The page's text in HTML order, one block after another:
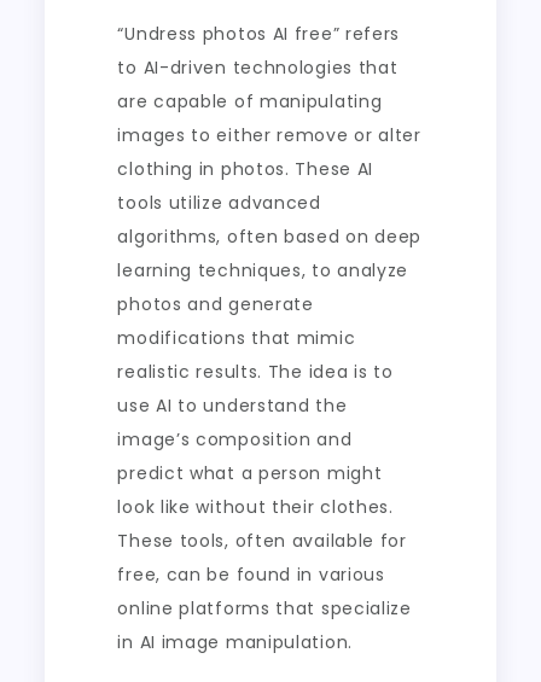
“Undress photos AI free” refers
to AI-driven technologies that
are capable of manipulating
images to either remove or alter
clothing in photos. These AI
tools utilize advanced
algorithms, often based on deep
learning techniques, to analyze
photos and generate
modifications that mimic
realistic results. The idea is to
use AI to understand the
image’s composition and
predict what a person might
look like without their clothes.
These tools, often available for
free, can be found in various
online platforms that specialize
in AI image manipulation.